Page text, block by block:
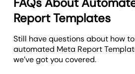
and how each ad is performing.
Top metrics like click-through
acquisition (CPA), and return on
from Facebook Ads Manager
identifying the best Facebook
to-understand snapshot of
budgets, or milestones, making
Report Templates
Still have questions about how
automated Meta Report
we’ve got you covered.